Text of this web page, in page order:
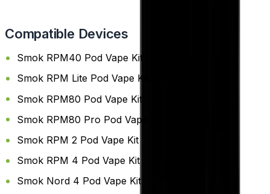
Compatible Devices
Smok RPM40 Pod Vape Kit
Smok RPM Lite Pod Vape Kit
Smok RPM80 Pod Vape Kit
Smok RPM80 Pro Pod Vape Kit
Smok RPM 2 Pod Vape Kit
Smok RPM 4 Pod Vape Kit
Smok Nord 4 Pod Vape Kit